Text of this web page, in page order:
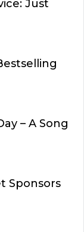
Just
– A Song
Sponsors